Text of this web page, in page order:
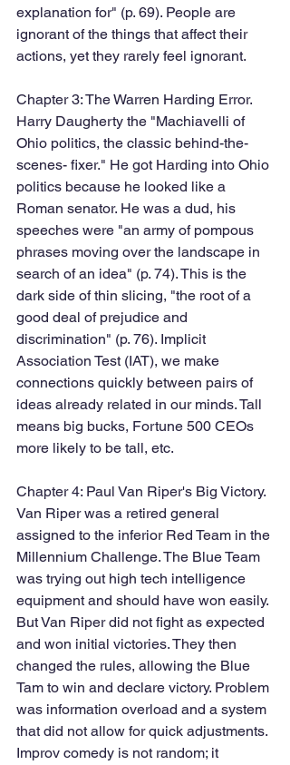
explanation for" (p. 69). People are
ignorant of the things that affect their
actions, yet they rarely feel ignorant.
Chapter 3: The Warren Harding Error.
Harry Daugherty the "Machiavelli of
Ohio politics, the classic behind-the-
scenes- fixer." He got Harding into Ohio
politics because he looked like a
Roman senator. He was a dud, his
speeches were "an army of pompous
phrases moving over the landscape in
search of an idea" (p. 74). This is the
dark side of thin slicing, "the root of a
good deal of prejudice and
discrimination" (p. 76). Implicit
Association Test (IAT), we make
connections quickly between pairs of
ideas already related in our minds. Tall
means big bucks, Fortune 500 CEOs
more likely to be tall, etc.
Chapter 4: Paul Van Riper's Big Victory.
Van Riper was a retired general
assigned to the inferior Red Team in the
Millennium Challenge. The Blue Team
was trying out high tech intelligence
equipment and should have won easily.
But Van Riper did not fight as expected
and won initial victories. They then
changed the rules, allowing the Blue
Tam to win and declare victory. Problem
was information overload and a system
that did not allow for quick adjustments.
Improv comedy is not random; it